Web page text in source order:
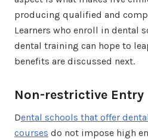
producing qualified and
Learners who enroll in dental
dental training can hope to
benefits are discussed next.
Non-restrictive Entry
Dental schools that offer
courses do not impose high